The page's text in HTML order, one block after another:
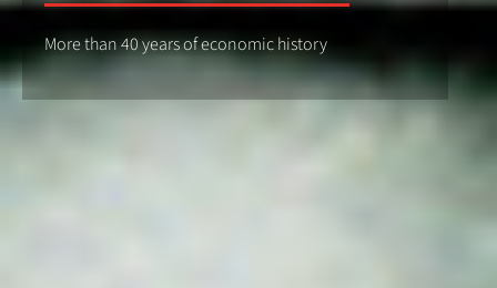
More than 40 years of economic history